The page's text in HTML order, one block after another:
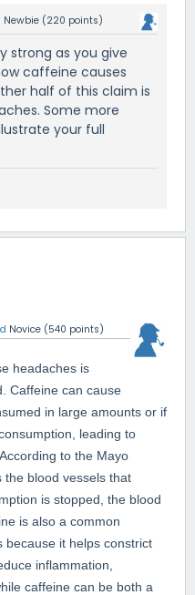
Newbie (220 points)
strong as you give
caffeine causes
half of this claim is
Some more
your full
Novice (540 points)
headaches is
Caffeine can cause
in large amounts or if
leading to
to the Mayo
the blood vessels that
is stopped, the blood
is also a common
because it helps constrict
inflammation,
caffeine can be both a